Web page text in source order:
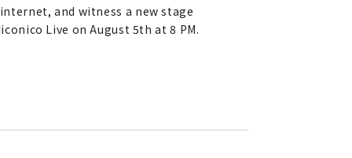
and witness a new stage
Live on August 5th at 8 PM.